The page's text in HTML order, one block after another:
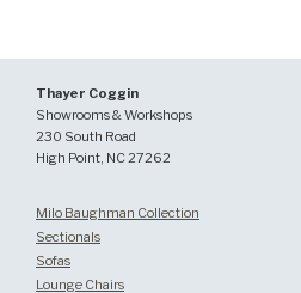
Thayer Coggin
Showrooms & Workshops
230 South Road
High Point, NC 27262
Milo Baughman Collection
Sectionals
Sofas
Lounge Chairs